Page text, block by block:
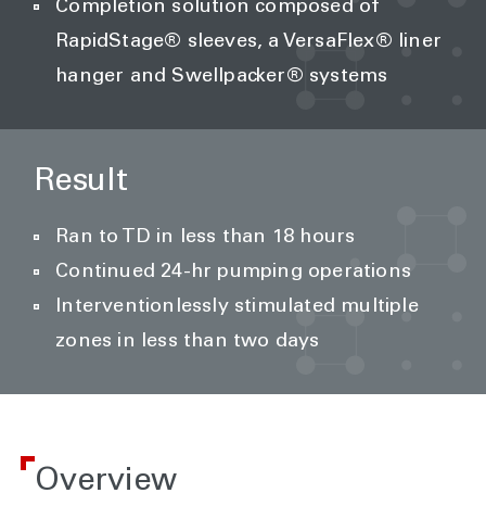
Completion solution composed of
RapidStage® sleeves, a VersaFlex® liner
hanger and Swellpacker® systems
Result
Ran to TD in less than 18 hours
Continued 24-hr pumping operations
Interventionlessly stimulated multiple
zones in less than two days
Overview